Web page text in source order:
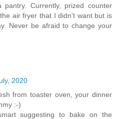
Currently, prized counter
air fryer that I didn’t want but is
Never be afraid to change your
2020
from toaster oven, your dinner
:-)
suggesting to bake on the